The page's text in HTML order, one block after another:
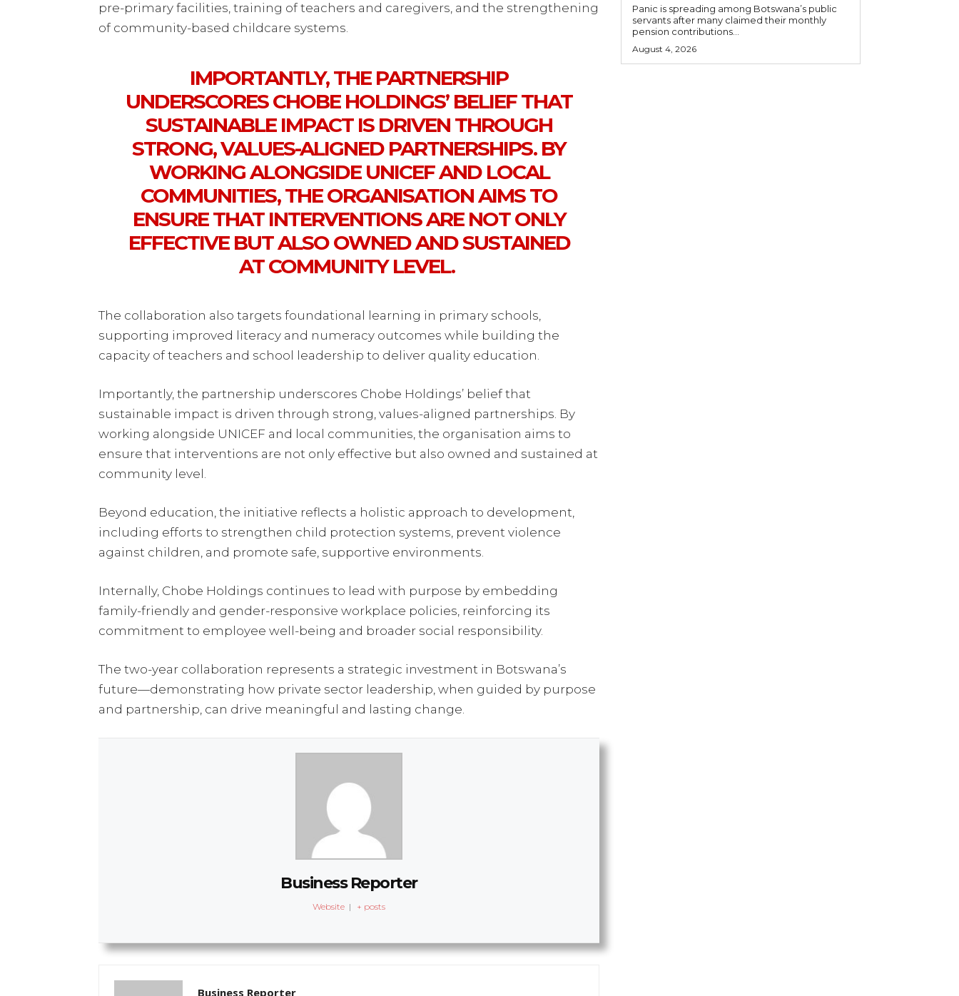
pre-primary facilities, training of teachers and caregivers, and the strengthening
of community-based childcare systems.
IMPORTANTLY, THE PARTNERSHIP
UNDERSCORES CHOBE HOLDINGS’ BELIEF THAT
SUSTAINABLE IMPACT IS DRIVEN THROUGH
STRONG, VALUES-ALIGNED PARTNERSHIPS. BY
WORKING ALONGSIDE UNICEF AND LOCAL
COMMUNITIES, THE ORGANISATION AIMS TO
ENSURE THAT INTERVENTIONS ARE NOT ONLY
EFFECTIVE BUT ALSO OWNED AND SUSTAINED
AT COMMUNITY LEVEL.
The collaboration also targets foundational learning in primary schools,
supporting improved literacy and numeracy outcomes while building the
capacity of teachers and school leadership to deliver quality education.
Importantly, the partnership underscores Chobe Holdings’ belief that
sustainable impact is driven through strong, values-aligned partnerships. By
working alongside UNICEF and local communities, the organisation aims to
ensure that interventions are not only effective but also owned and sustained at
community level.
Beyond education, the initiative reflects a holistic approach to development,
including efforts to strengthen child protection systems, prevent violence
against children, and promote safe, supportive environments.
Internally, Chobe Holdings continues to lead with purpose by embedding
family-friendly and gender-responsive workplace policies, reinforcing its
commitment to employee well-being and broader social responsibility.
The two-year collaboration represents a strategic investment in Botswana’s
future—demonstrating how private sector leadership, when guided by purpose
and partnership, can drive meaningful and lasting change.
Business Reporter
Website | + posts
Business Reporter
Panic is spreading among Botswana’s public
servants after many claimed their monthly
pension contributions...
August 4, 2026